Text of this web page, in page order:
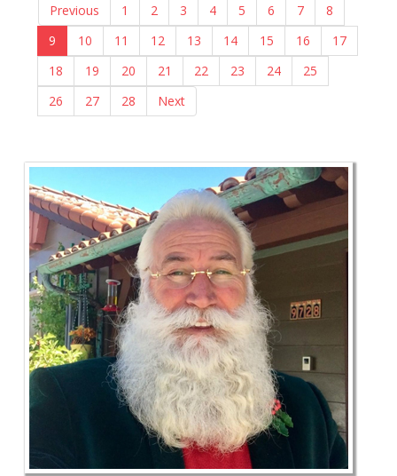
Previous
1 2 3 4 5 6 7
8
9
10 11 12 13 14 15 16
17
18
19 20 21 22 23 24
25
26
27 28 Next